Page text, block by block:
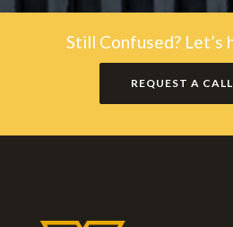
Still Confused? Let’s
REQUEST A